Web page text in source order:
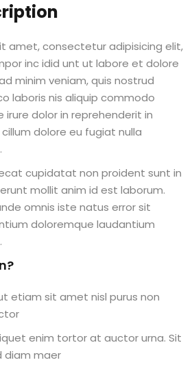
amet, consectetur adipisicing elit,
inc idid unt ut labore et dolore
minim veniam, quis nostrud
laboris nis aliquip commodo
dolor in reprehenderit in
dolore eu fugiat nulla
cupidatat non proident sunt in
mollit anim id est laborum.
omnis iste natus error sit
doloremque laudantium
etiam sit amet nisl purus non
enim tortor at auctor urna. Sit
diam maer